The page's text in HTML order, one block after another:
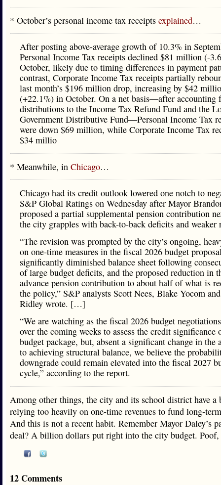
* October’s personal income tax receipts explained…
After posting above-average growth of 10.3% in
Personal Income Tax receipts declined $81 million (-
October, likely due to timing differences in payment
contrast, Corporate Income Tax receipts partially
last month’s $196 million drop, increasing by $42
(+22.1%) in October. On a net basis—after accounting
distributions to the Income Tax Refund Fund and the
Government Distributive Fund—Personal Income Tax
were down $69 million, while Corporate Income Tax
$34 millio
* Meanwhile, in Chicago…
Chicago had its credit outlook lowered one notch to
S&P Global Ratings on Wednesday after Mayor
proposed a partial supplemental pension contribution
the city grapples with back-to-back deficits and weaker
“The revision was prompted by the city’s ongoing,
on one-time measures in the fiscal 2026 budget
significantly diminished balance sheet following
of large budget deficits, and the proposed reduction in
advance pension contribution to about half of what is
the policy,” S&P analysts Scott Nees, Blake Yocom
Ridley wrote. […]
“We are watching as the fiscal 2026 budget
over the coming weeks to assess the credit significance
budget package, but, absent a significant change in the
to achieving structural balance, we believe the
downgrade could remain elevated into the fiscal 2027
cycle,” according to the report.
Among other things, the city and its school district have a
relying too heavily on one-time revenues to fund long-
And this is not a recent habit. Remember Mayor Daley’s
deal? A billion dollars put right into the city budget.
12 Comments